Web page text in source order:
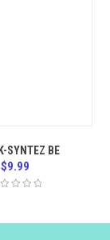
SYNTEZ BE
$9.99